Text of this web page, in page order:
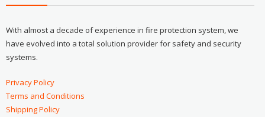
With almost a decade of experience in fire protection system, we
have evolved into a total solution provider for safety and security
systems.
Privacy Policy
Terms and Conditions
Shipping Policy